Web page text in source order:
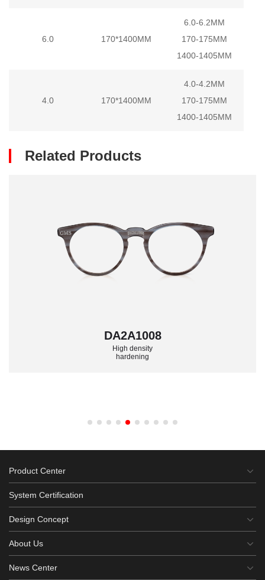
6.0 170*1400MM
6.0-6.2MM
170-175MM
1400-1405MM
4.0 170*1400MM
4.0-4.2MM
170-175MM
1400-1405MM
Related Products
DA2A1008
High density
hardening
Product Center
System Certification
Design Concept
About Us
News Center